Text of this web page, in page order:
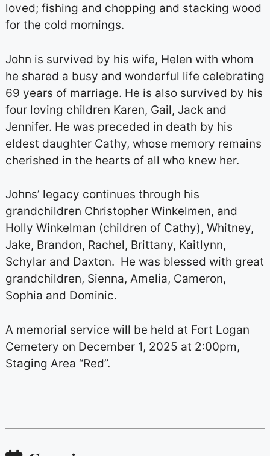
loved; fishing and chopping and stacking wood
for the cold mornings.
John is survived by his wife, Helen with whom
he shared a busy and wonderful life celebrating
69 years of marriage. He is also survived by his
four loving children Karen, Gail, Jack and
Jennifer. He was preceded in death by his
eldest daughter Cathy, whose memory remains
cherished in the hearts of all who knew her.
Johns’ legacy continues through his
grandchildren Christopher Winkelmen, and
Holly Winkelman (children of Cathy), Whitney,
Jake, Brandon, Rachel, Brittany, Kaitlynn,
Schylar and Daxton. He was blessed with great
grandchildren, Sienna, Amelia, Cameron,
Sophia and Dominic.
A memorial service will be held at Fort Logan
Cemetery on December 1, 2025 at 2:00pm,
Staging Area “Red”.